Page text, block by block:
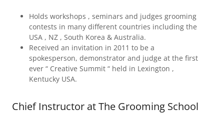
Holds workshops , seminars and judges grooming
contests in many different countries including the
USA , NZ , South Korea & Australia.
Received an invitation in 2011 to be a
spokesperson, demonstrator and judge at the first
ever “ Creative Summit “ held in Lexington ,
Kentucky USA.
Chief Instructor at The Grooming School